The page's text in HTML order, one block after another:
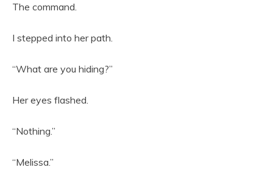
The command.
I stepped into her path.
“What are you hiding?”
Her eyes flashed.
“Nothing.”
“Melissa.”